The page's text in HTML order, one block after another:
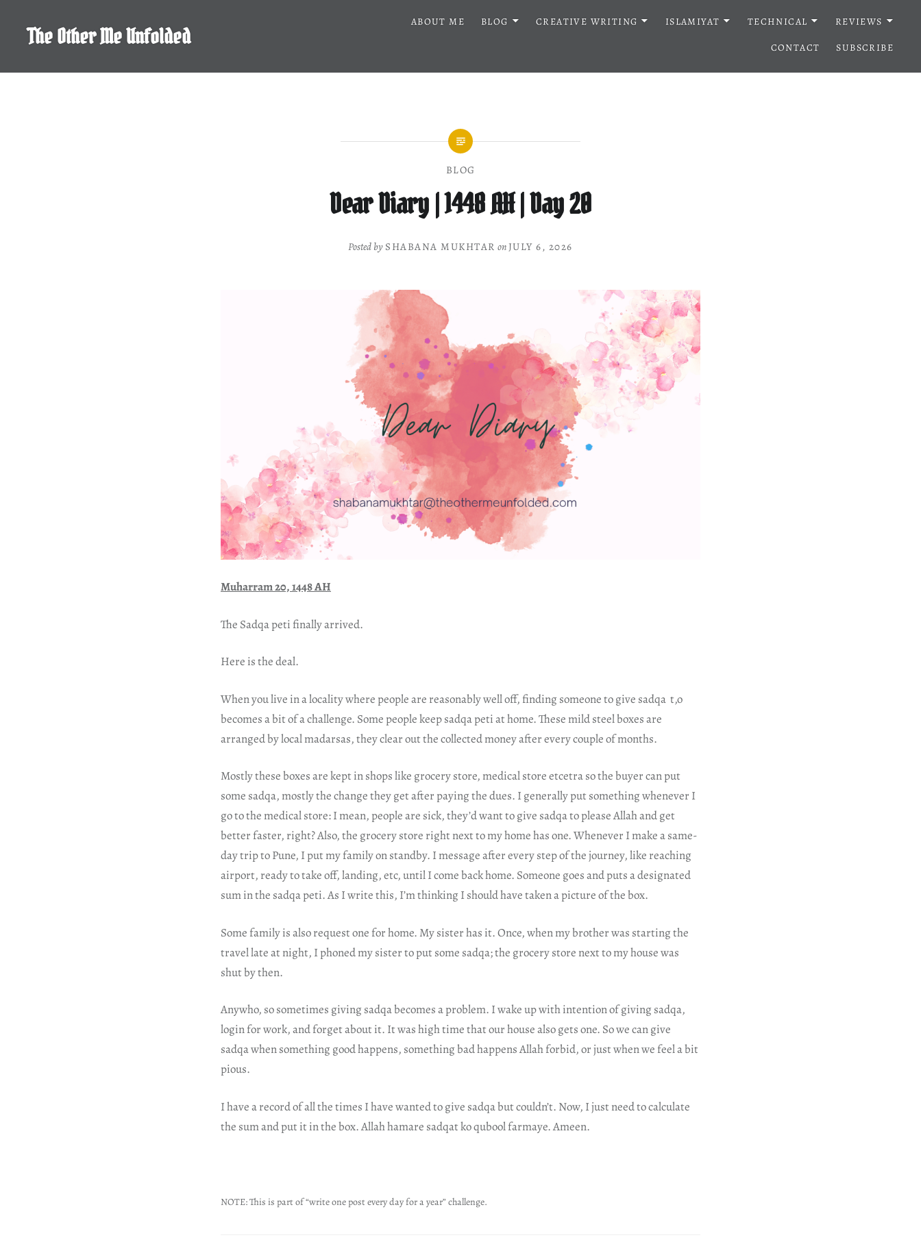
contentThe Other Me Unfolded
ABOUT ME BLOG CREATIVE WRITING ISLAMIYAT TECHNICAL
REVIEWS
CONTACT
SUBSCRIBE
BLOG
Dear Diary | 1448 AH | Day 20
Posted by SHABANA MUKHTAR on JULY 6, 2026
Muharram 20, 1448 AH
The Sadqa peti finally arrived.
Here is the deal.
When you live in a locality where people are reasonably well off, finding someone to give sadqa t,o
becomes a bit of a challenge. Some people keep sadqa peti at home. These mild steel boxes are
arranged by local madarsas, they clear out the collected money after every couple of months.
Mostly these boxes are kept in shops like grocery store, medical store etcetra so the buyer can put
some sadqa, mostly the change they get after paying the dues. I generally put something whenever I
go to the medical store: I mean, people are sick, they’d want to give sadqa to please Allah and get
better faster, right? Also, the grocery store right next to my home has one. Whenever I make a same-
day trip to Pune, I put my family on standby. I message after every step of the journey, like reaching
airport, ready to take off, landing, etc, until I come back home. Someone goes and puts a designated
sum in the sadqa peti. As I write this, I’m thinking I should have taken a picture of the box.
Some family is also request one for home. My sister has it. Once, when my brother was starting the
travel late at night, I phoned my sister to put some sadqa; the grocery store next to my house was
shut by then.
Anywho, so sometimes giving sadqa becomes a problem. I wake up with intention of giving sadqa,
login for work, and forget about it. It was high time that our house also gets one. So we can give
sadqa when something good happens, something bad happens Allah forbid, or just when we feel a bit
pious.
I have a record of all the times I have wanted to give sadqa but couldn’t. Now, I just need to calculate
the sum and put it in the box. Allah hamare sadqat ko qubool farmaye. Ameen.
NOTE: This is part of “write one post every day for a year” challenge.